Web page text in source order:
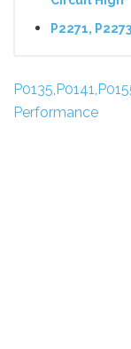
P2271,
Performance